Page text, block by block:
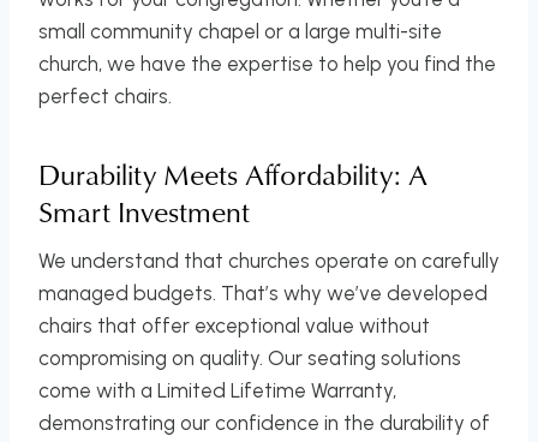
small community chapel or a large multi-site
church, we have the expertise to help you find the
perfect chairs.
Durability Meets Affordability: A
Smart Investment
We understand that churches operate on carefully
managed budgets. That’s why we’ve developed
chairs that offer exceptional value without
compromising on quality. Our seating solutions
come with a Limited Lifetime Warranty,
demonstrating our confidence in the durability of